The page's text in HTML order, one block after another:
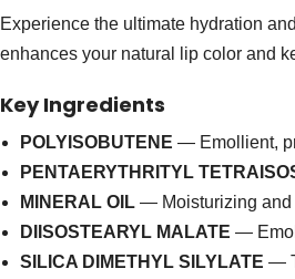
Experience the ultimate hydration
enhances your natural lip color and
Key Ingredients
POLYISOBUTENE — Emollient,
PENTAERYTHRITYL
MINERAL OIL — Moisturizing and
DIISOSTEARYL MALATE —
SILICA DIMETHYL SILYLATE —